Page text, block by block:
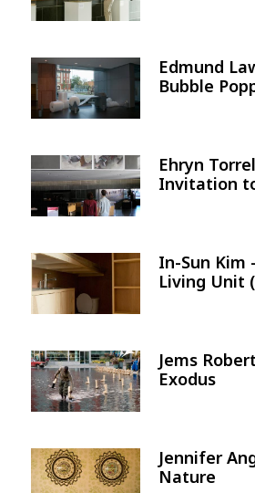
Image
Edmund
Bubble
Image
Ehryn
Invitation
Image
In-Sun Kim
Living Unit
Image
Jems
Exodus
Image
Jennifer
Nature